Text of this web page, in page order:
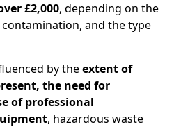
£2,000, depending on the
and the type
by theextent of
the need for
of professional
, hazardous waste